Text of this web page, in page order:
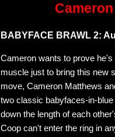
BABYFACE BRAWL 2:
Cameron wants to prove
muscle just to bring this new
move, Cameron Matthews
two classic babyfaces-in-
down the length of each
Coop can't enter the ring in